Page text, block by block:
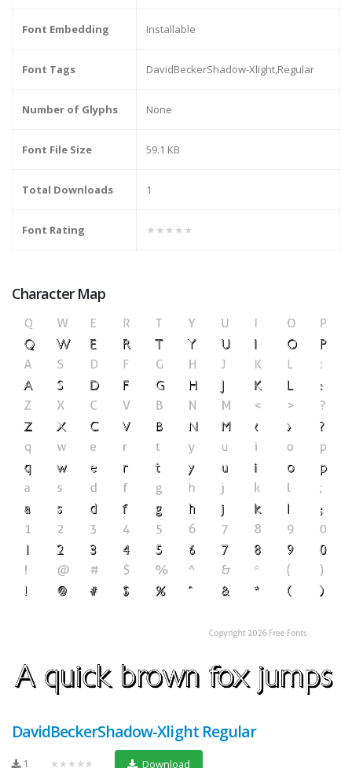
Font Embedding Installable
Font Tags DavidBeckerShadow-Xlight,Regular
Number of Glyphs None
Font File Size 59.1 KB
Total Downloads 1
Font Rating ★★★★★
Character Map
DavidBeckerShadow-Xlight Regular
1 ★★★★★ Download